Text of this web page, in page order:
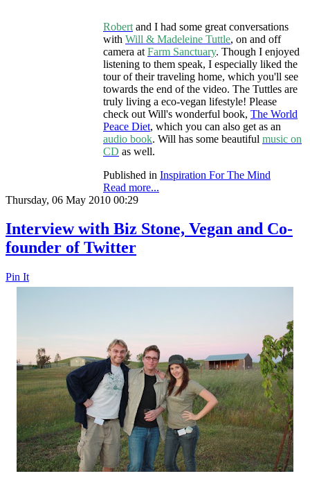
Robert and I had some great conversations
with Will & Madeleine Tuttle, on and off
camera at Farm Sanctuary. Though I enjoyed
listening to them speak, I especially liked the
tour of their traveling home, which you'll see
towards the end of the video. The Tuttles are
truly living a eco-vegan lifestyle! Please
check out Will's wonderful book, The World
Peace Diet, which you can also get as an
audio book. Will has some beautiful music on
CD as well.
Published in Inspiration For The Mind
Read more...
Thursday, 06 May 2010 00:29
Interview with Biz Stone, Vegan and Co-
founder of Twitter
Pin It